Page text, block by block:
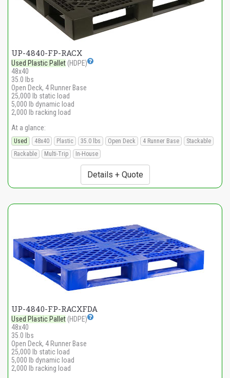
UP-4840-FP-RACX
Used Plastic Pallet (HDPE)
48x40
35.0 lbs
Open Deck, 4 Runner Base
25,000 lb static load
5,000 lb dynamic load
2,000 lb racking load
At a glance:
Used 48x40 Plastic 35.0 lbs Open Deck 4 Runner Base
Stackable
Rackable
Multi-Trip In-House
Details + Quote
UP-4840-FP-RACXFDA
Used Plastic Pallet (HDPE)
48x40
35.0 lbs
Open Deck, 4 Runner Base
25,000 lb static load
5,000 lb dynamic load
2,000 lb racking load